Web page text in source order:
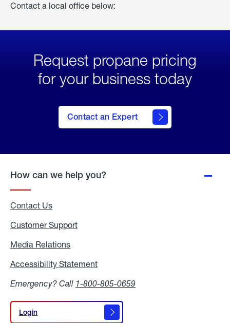
Contact a local office below:
Request propane pricing
for your business today
Contact an Expert
How can we help you?
Contact Us
Customer Support
Media Relations
Accessibility Statement
Emergency? Call 1-800-805-0659
Login
Login